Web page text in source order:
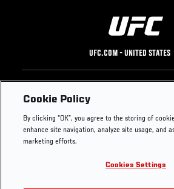
UFC.COM - UNITED STATES
Footer
UFC
UFC Foundation
UFC Careers
Store
Instagram
YouTube
TikTok
Cookie Policy
By clicking “OK”, you agree to the storing of
enhance site navigation, analyze site usage, and
marketing efforts.
Cookies Settings